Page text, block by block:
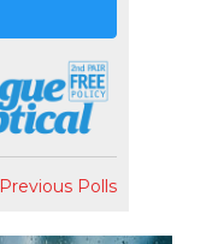
Previous Polls